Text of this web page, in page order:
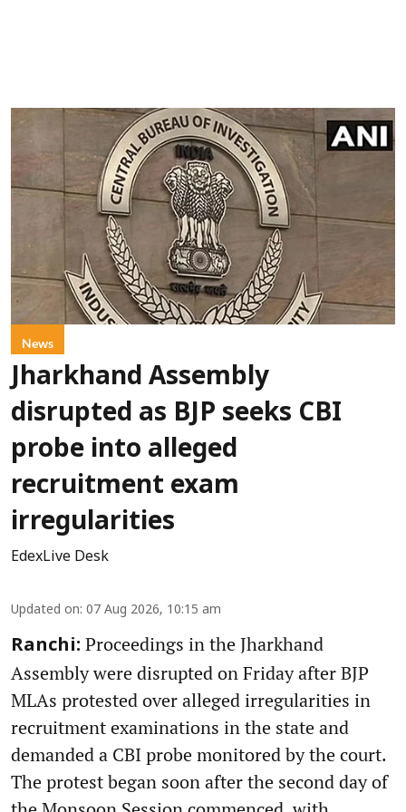
News
Jharkhand Assembly
disrupted as BJP seeks CBI
probe into alleged
recruitment exam
irregularities
EdexLive Desk
Updated on: 07 Aug 2026, 10:15 am
Ranchi: Proceedings in the Jharkhand
Assembly were disrupted on Friday after BJP
MLAs protested over alleged irregularities in
recruitment examinations in the state and
demanded a CBI probe monitored by the court.
The protest began soon after the second day of